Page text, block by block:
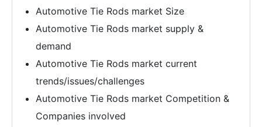
Automotive Tie Rods market Size
Automotive Tie Rods market supply &
demand
Automotive Tie Rods market current
trends/issues/challenges
Automotive Tie Rods market Competition &
Companies involved